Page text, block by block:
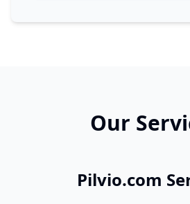
Our
Pilvio.com